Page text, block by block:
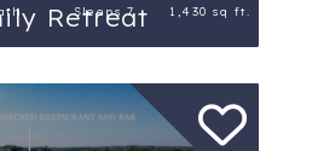
Retreat
Sleeps 7 1,430 sq ft.